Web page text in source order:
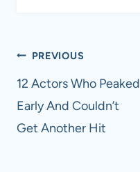
Post
navigation
PREVIOUS
12 Actors Who Peaked
Early And Couldn’t
Get Another Hit